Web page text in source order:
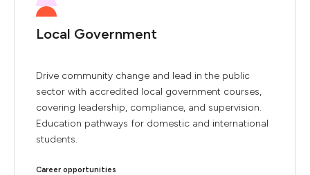
Local Government
Drive community change and lead in the public
sector with accredited local government courses,
covering leadership, compliance, and supervision.
Education pathways for domestic and international
students.
Career opportunities